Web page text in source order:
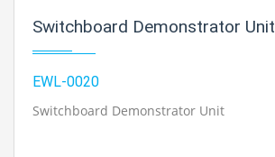
Switchboard Demonstrator Unit
EWL-0020
Switchboard Demonstrator Unit